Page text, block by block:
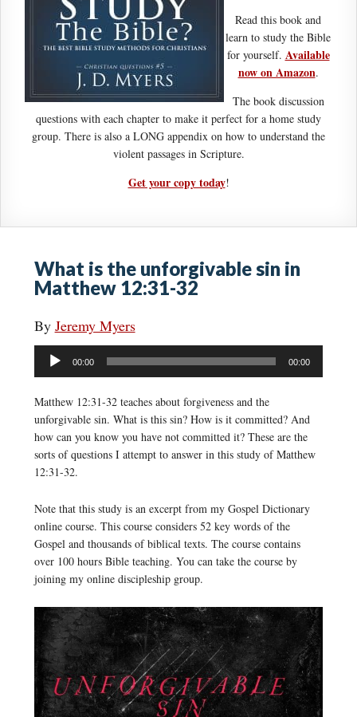
Read this book and
learn to study the Bible
for yourself. Available
now on Amazon.
The book discussion
questions with each chapter to make it perfect for a home study
group. There is also a LONG appendix on how to understand the
violent passages in Scripture.
Get your copy today!
What is the unforgivable sin in
Matthew 12:31-32
By Jeremy Myers
Audio
Player
00:00 00:00
Matthew 12:31-32 teaches about forgiveness and the
unforgivable sin. What is this sin? How is it committed? And
how can you know you have not committed it? These are the
sorts of questions I attempt to answer in this study of Matthew
12:31-32.
Note that this study is an excerpt from my Gospel Dictionary
online course. This course considers 52 key words of the
Gospel and thousands of biblical texts. The course contains
over 100 hours Bible teaching. You can take the course by
joining my online discipleship group.